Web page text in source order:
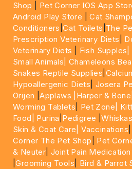
Shop
Pet Corner IOS App
Android Play Store |Cat
Conditioners |Cat Toilets The
Prescription Veterinary Diets
Veterinary Diets
Fish Supples|
Small Animals|Chameleons
Snakes Reptile Supplies
Hypoallergenic Diets Josera
Orijen |Applaws |Harper & Bone|
Worming Tablets
Pet Zone|
Food|
Purina Pedigree |Whiskas
Skin & Coat Care| Vaccinations
Corner The Pet Shop
Pet
& Neuter |Joint Pain Medication
|Grooming Tools Bird & Parrot